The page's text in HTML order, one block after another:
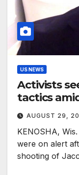
US NEWS
Activists
tactics
AUGUST 29,
KENOSHA,
were on alert
shooting of